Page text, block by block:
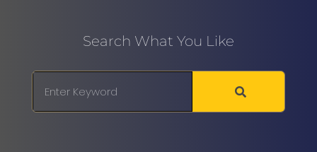
Search What You Like